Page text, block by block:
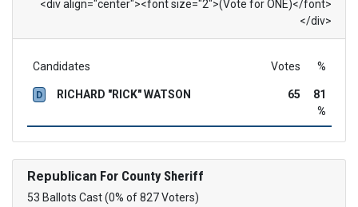
<div align="center"><font size="2">(Vote for ONE)</font>
</div>
Candidates Votes %
D RICHARD "RICK" WATSON 65
81
%
RepublicanFor County Sheriff
53 Ballots Cast (0% of 827 Voters)